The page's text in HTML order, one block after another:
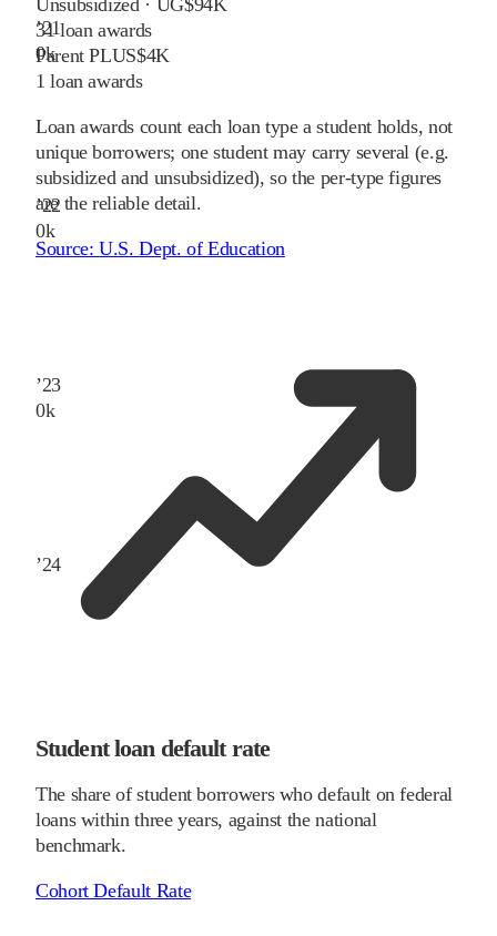
’21
0k
’22
0k
’23
0k
’24
Unsubsidized · UG$94K
31loan awards
Parent PLUS$4K
1 loan awards
Loan awards count each loan type a student holds, not
unique borrowers; one student may carry several (e.g.
subsidized and unsubsidized), so the per-type figures
are the reliable detail.
Source:U.S. Dept. of Education
Student loan default rate
The share of student borrowers who default on federal
loans within three years, against the national
benchmark.
Cohort Default Rate